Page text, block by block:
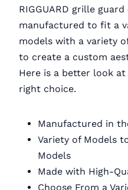
RIGGUARD grille
manufactured to fit a
models with a variety
to create a custom
Here is a better look at
right choice.
Manufactured in
Variety of Models
Models
Made with High-
Choose From a